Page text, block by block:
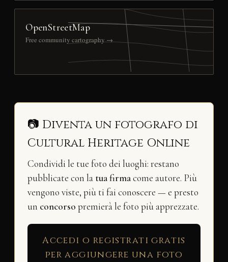
OpenStreetMap
Free community cartography →
📷 Diventa un fotografo di
Cultural Heritage Online
Condividi le tue foto dei luoghi: restano
pubblicate con la tua firmacome autore. Più
vengono viste, più ti fai conoscere — e presto
un concorso premierà le foto più apprezzate.
Accedi o registrati gratis
per aggiungere una foto